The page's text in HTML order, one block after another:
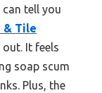
tell you
& Tile
It feels
soap scum
Plus, the